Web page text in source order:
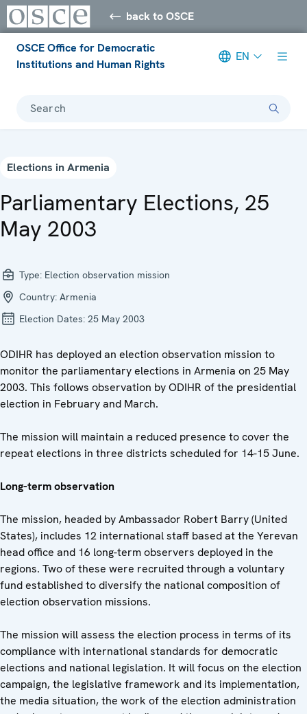
back to OSCE
OSCE Office for Democratic
Institutions and Human Rights
EN
Search
Elections in Armenia
Parliamentary Elections, 25
May 2003
Type: Election observation mission
Country: Armenia
Election Dates: 25 May 2003
ODIHR has deployed an election observation mission to
monitor the parliamentary elections in Armenia on 25 May
2003. This follows observation by ODIHR of the presidential
election in February and March.
The mission will maintain a reduced presence to cover the
repeat elections in three districts scheduled for 14-15 June.
Long-term observation
The mission, headed by Ambassador Robert Barry (United
States), includes 12 international staff based at the Yerevan
head office and 16 long-term observers deployed in the
regions. Two of these were recruited through a voluntary
fund established to diversify the national composition of
election observation missions.
The mission will assess the election process in terms of its
compliance with international standards for democratic
elections and national legislation. It will focus on the election
campaign, the legislative framework and its implementation,
the media situation, the work of the election administration